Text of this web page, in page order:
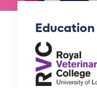
Education